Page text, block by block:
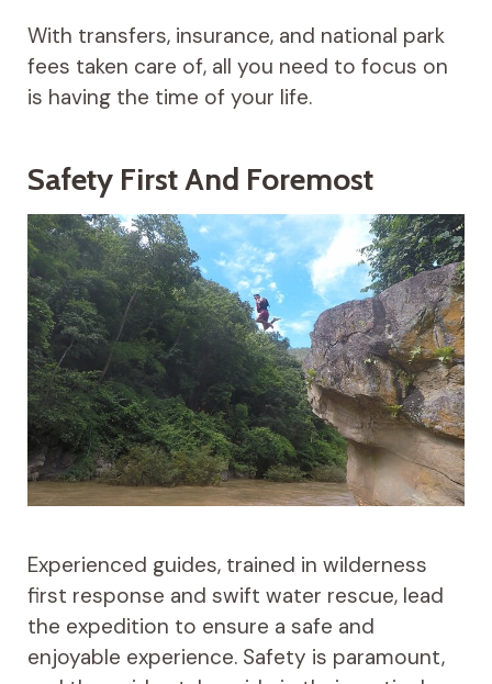
With transfers, insurance, and national park
fees taken care of, all you need to focus on
is having the time of your life.
Safety First And Foremost
Experienced guides, trained in wilderness
first response and swift water rescue, lead
the expedition to ensure a safe and
enjoyable experience. Safety is paramount,